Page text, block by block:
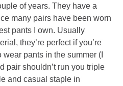
of years. They have a
many pairs have been worn
pants I own. Usually
they’re perfect if you’re
pants in the summer (I
pair shouldn’t run you triple
and casual staple in